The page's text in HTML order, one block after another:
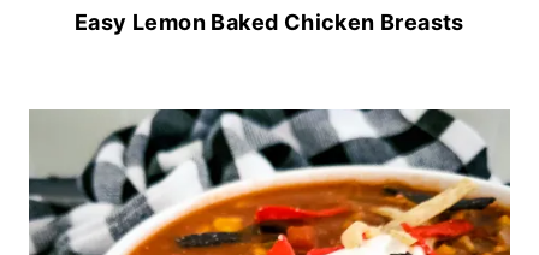
Easy Lemon Baked Chicken Breasts